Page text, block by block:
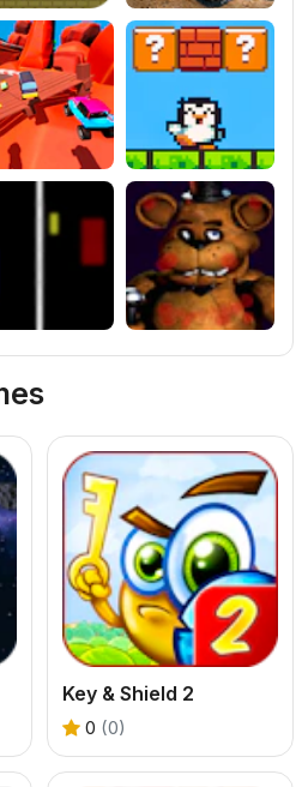
Key & Shield 2
0 (0)